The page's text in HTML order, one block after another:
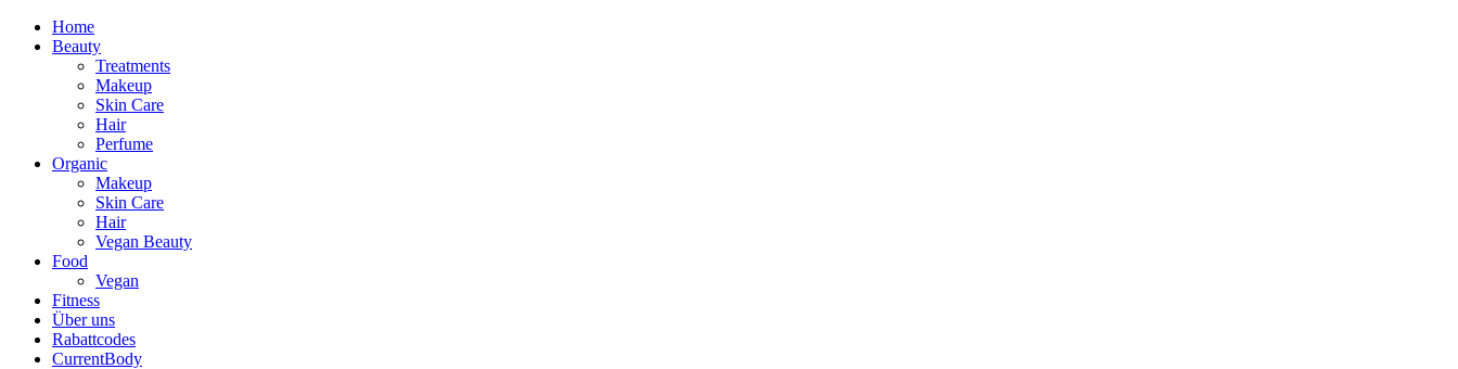
Home
Beauty
Treatments
Makeup
Skin Care
Hair
Perfume
Organic
Makeup
Skin Care
Hair
Vegan Beauty
Food
Vegan
Fitness
Über uns
Rabattcodes
CurrentBody